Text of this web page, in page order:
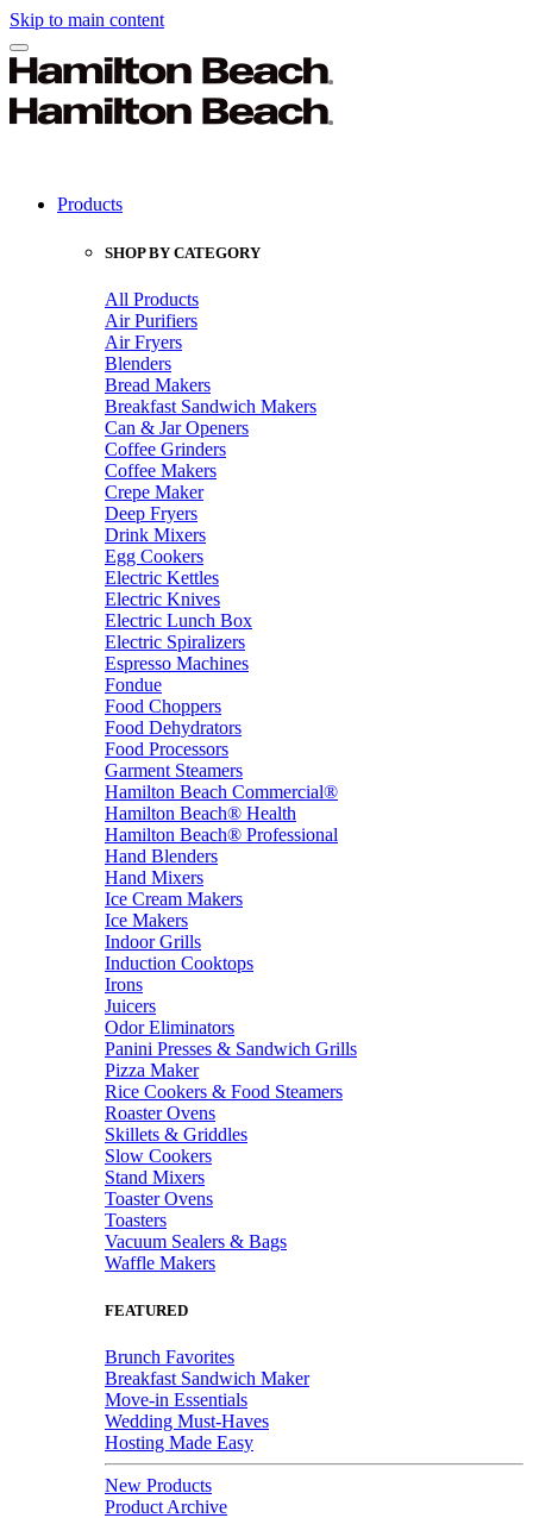
Skip to main content
Products
SHOP BY CATEGORY
All Products
Air Purifiers
Air Fryers
Blenders
Bread Makers
Breakfast Sandwich Makers
Can & Jar Openers
Coffee Grinders
Coffee Makers
Crepe Maker
Deep Fryers
Drink Mixers
Egg Cookers
Electric Kettles
Electric Knives
Electric Lunch Box
Electric Spiralizers
Espresso Machines
Fondue
Food Choppers
Food Dehydrators
Food Processors
Garment Steamers
Hamilton Beach Commercial®
Hamilton Beach® Health
Hamilton Beach® Professional
Hand Blenders
Hand Mixers
Ice Cream Makers
Ice Makers
Indoor Grills
Induction Cooktops
Irons
Juicers
Odor Eliminators
Panini Presses & Sandwich Grills
Pizza Maker
Rice Cookers & Food Steamers
Roaster Ovens
Skillets & Griddles
Slow Cookers
Stand Mixers
Toaster Ovens
Toasters
Vacuum Sealers & Bags
Waffle Makers
FEATURED
Brunch Favorites
Breakfast Sandwich Maker
Move-in Essentials
Wedding Must-Haves
Hosting Made Easy
New Products
Product Archive